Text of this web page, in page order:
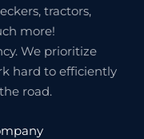
tractors,
more!
We prioritize
hard to efficiently
road.